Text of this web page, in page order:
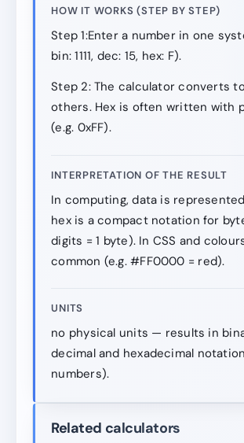
HOW IT WORKS (STEP BY STEP)
Step 1:Enter a number in one
bin: 1111, dec: 15, hex: F).
Step 2: The calculator converts
others. Hex is often written with
(e.g. 0xFF).
INTERPRETATION OF THE RESULT
In computing, data is
hex is a compact notation for
digits = 1 byte). In CSS and
common (e.g. #FF0000 = red).
UNITS
no physical units — results in
decimal and hexadecimal
numbers).
Related calculators